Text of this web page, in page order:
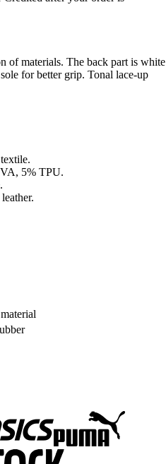
of materials. The back part is white
for better grip. Tonal lace-up
5% TPU.